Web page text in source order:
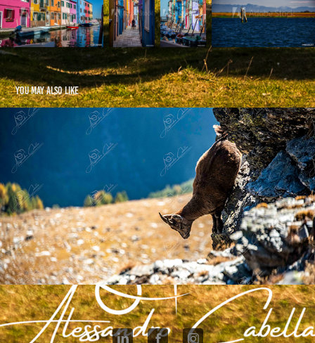
You may also like
Pizzo Groppera - 2025
2025